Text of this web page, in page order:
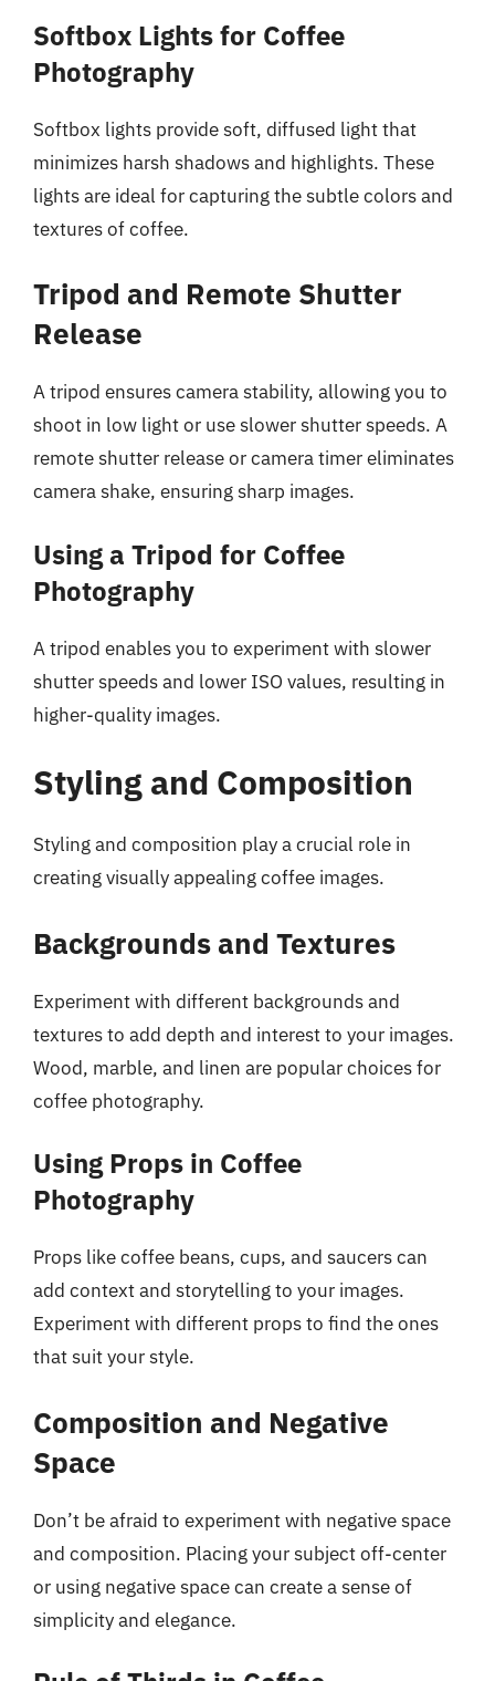
Softbox Lights for Coffee
Photography
Softbox lights provide soft, diffused light that
minimizes harsh shadows and highlights. These
lights are ideal for capturing the subtle colors and
textures of coffee.
Tripod and Remote Shutter
Release
A tripod ensures camera stability, allowing you to
shoot in low light or use slower shutter speeds. A
remote shutter release or camera timer eliminates
camera shake, ensuring sharp images.
Using a Tripod for Coffee
Photography
A tripod enables you to experiment with slower
shutter speeds and lower ISO values, resulting in
higher-quality images.
Styling and Composition
Styling and composition play a crucial role in
creating visually appealing coffee images.
Backgrounds and Textures
Experiment with different backgrounds and
textures to add depth and interest to your images.
Wood, marble, and linen are popular choices for
coffee photography.
Using Props in Coffee
Photography
Props like coffee beans, cups, and saucers can
add context and storytelling to your images.
Experiment with different props to find the ones
that suit your style.
Composition and Negative
Space
Don’t be afraid to experiment with negative space
and composition. Placing your subject off-center
or using negative space can create a sense of
simplicity and elegance.